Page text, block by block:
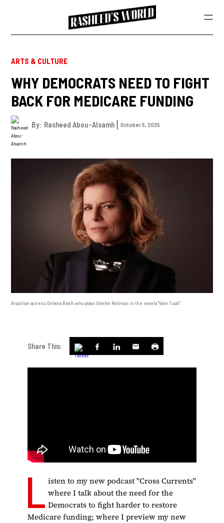
ARTS & CULTURE
WHY DEMOCRATS NEED TO FIGHT
BACK FOR MEDICARE FUNDING
By: Rasheed Abou-Alsamh October 5, 2025
Brazilian actress Debora Bloch who plays Odette Roitman in the novela "Vale Tudo"
Share This:
L isten to my new podcast "Cross Currents"
where I talk about the need for the
Democrats to fight harder to restore
Medicare funding; where I preview my new